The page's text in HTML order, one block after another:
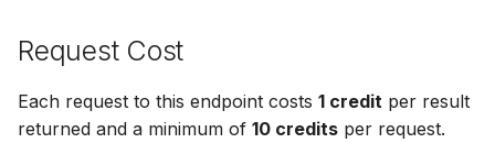
Request Cost
Each request to this endpoint costs 1 credit per result
returned and a minimum of 10 credits per request.